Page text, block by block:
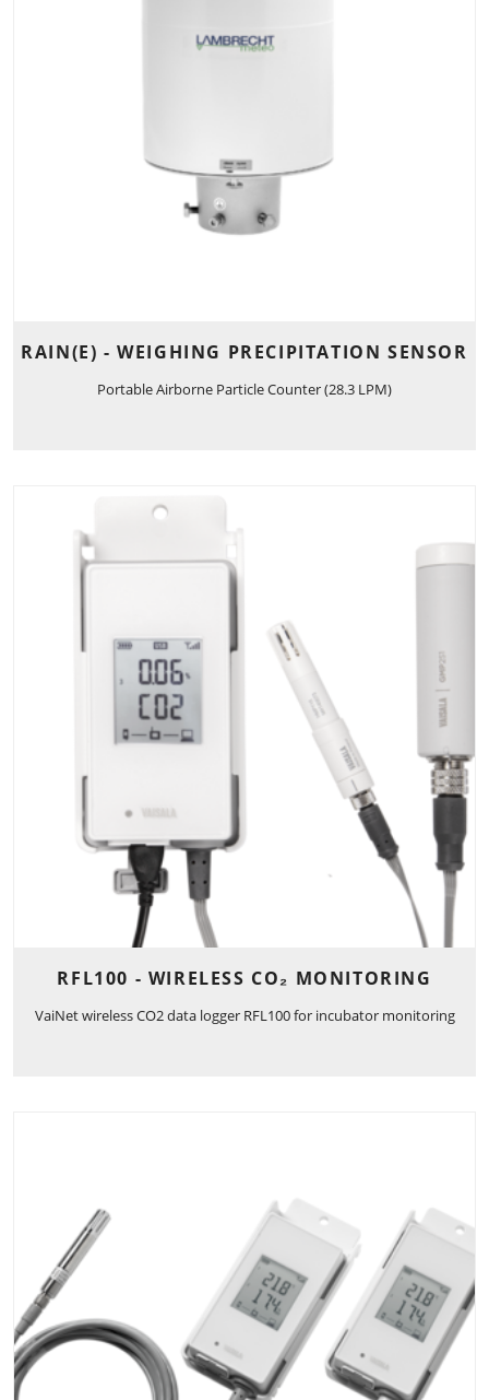
RAIN(E) - WEIGHING PRECIPITATION SENSOR
Portable Airborne Particle Counter (28.3 LPM)
RFL100 - WIRELESS CO₂ MONITORING
VaiNet wireless CO2 data logger RFL100 for incubator monitoring